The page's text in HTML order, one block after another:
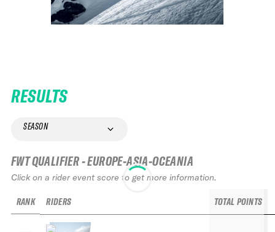
RESULTS
SEASON
FWT QUALIFIER - EUROPE-ASIA-OCEANIA
Click on a rider event score to get more information.
RANK RIDERS TOTAL POINTS